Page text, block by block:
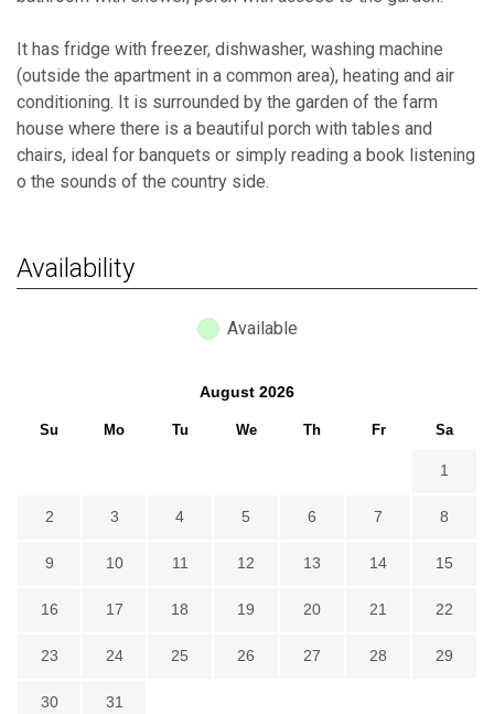
It has fridge with freezer, dishwasher, washing machine
(outside the apartment in a common area), heating and air
conditioning. It is surrounded by the garden of the farm
house where there is a beautiful porch with tables and
chairs, ideal for banquets or simply reading a book listening
o the sounds of the country side.
Availability
Available
August 2026
Su Mo Tu We Th Fr Sa
1
2 3 4 5 6 7 8
9 10 11 12 13 14 15
16 17 18 19 20 21 22
23 24 25 26 27 28 29
30 31